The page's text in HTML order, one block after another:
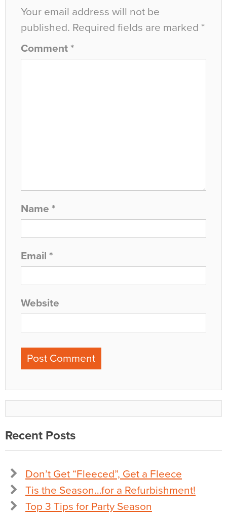
Your email address will not be
published. Required fields are marked *
Comment *
Name *
Email *
Website
Recent Posts
Don’t Get “Fleeced”, Get a Fleece
Tis the Season…for a Refurbishment!
Top 3 Tips for Party Season